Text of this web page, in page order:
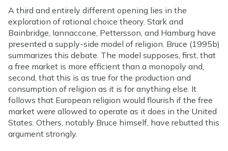
A third and entirely different opening lies in the
exploration of rational choice theory. Stark and
Bainbridge, Iannaccone, Pettersson, and Hamburg have
presented a supply-side model of religion. Bruce (1995b)
summarizes this debate. The model supposes, first, that
a free market is more efficient than a monopoly and,
second, that this is as true for the production and
consumption of religion as it is for anything else. It
follows that European religion would flourish if the free
market were allowed to operate as it does in the United
States. Others, notably Bruce himself, have rebutted this
argument strongly.